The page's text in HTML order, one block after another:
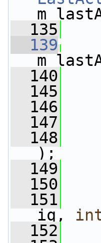
  135
  139
  140
  145
  146
  147
  148
);
  149
  150
  151
iq,
  152